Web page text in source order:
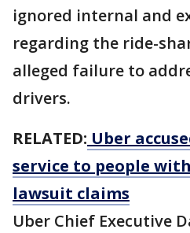
ignored internal and
regarding the ride-
alleged failure to
drivers.
RELATED: Uber
service to people
lawsuit claims
Uber Chief Executive